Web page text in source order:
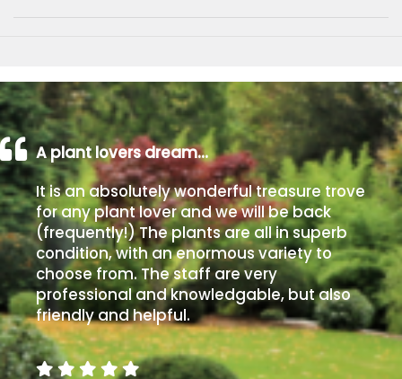
A plant lovers dream…
It is an absolutely wonderful treasure trove
for any plant lover and we will be back
(frequently!) The plants are all in superb
condition, with an enormous variety to
choose from. The staff are very
professional and knowledgable, but also
friendly and helpful.